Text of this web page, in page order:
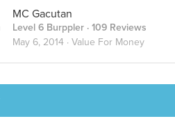
MC Gacutan
Level 6 Burppler · 109 Reviews
May 6, 2014 · Value For Money